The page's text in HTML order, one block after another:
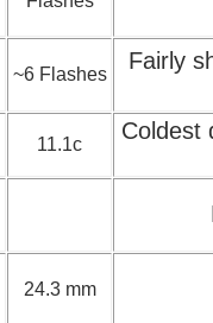
~6 Flashes
Fairly
11.1c
Coldest
24.3 mm